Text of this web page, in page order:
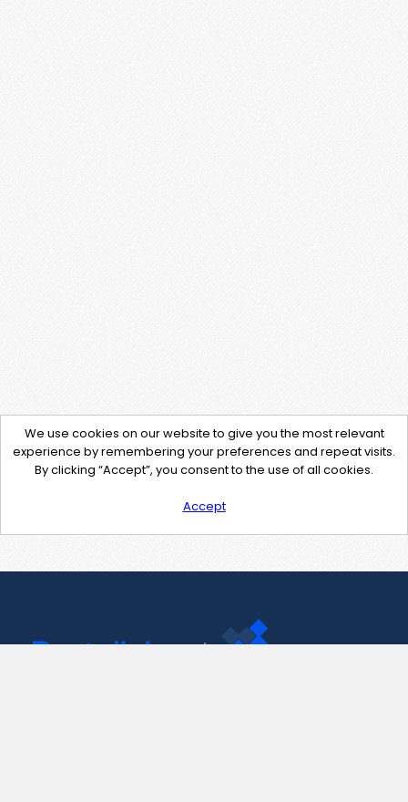
We use cookies on our website to give you the most relevant
experience by remembering your preferences and repeat visits.
By clicking “Accept”, you consent to the use of all cookies.
Accept